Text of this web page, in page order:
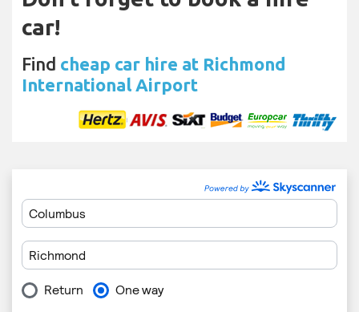
car!
Find cheap car hire at Richmond
International Airport